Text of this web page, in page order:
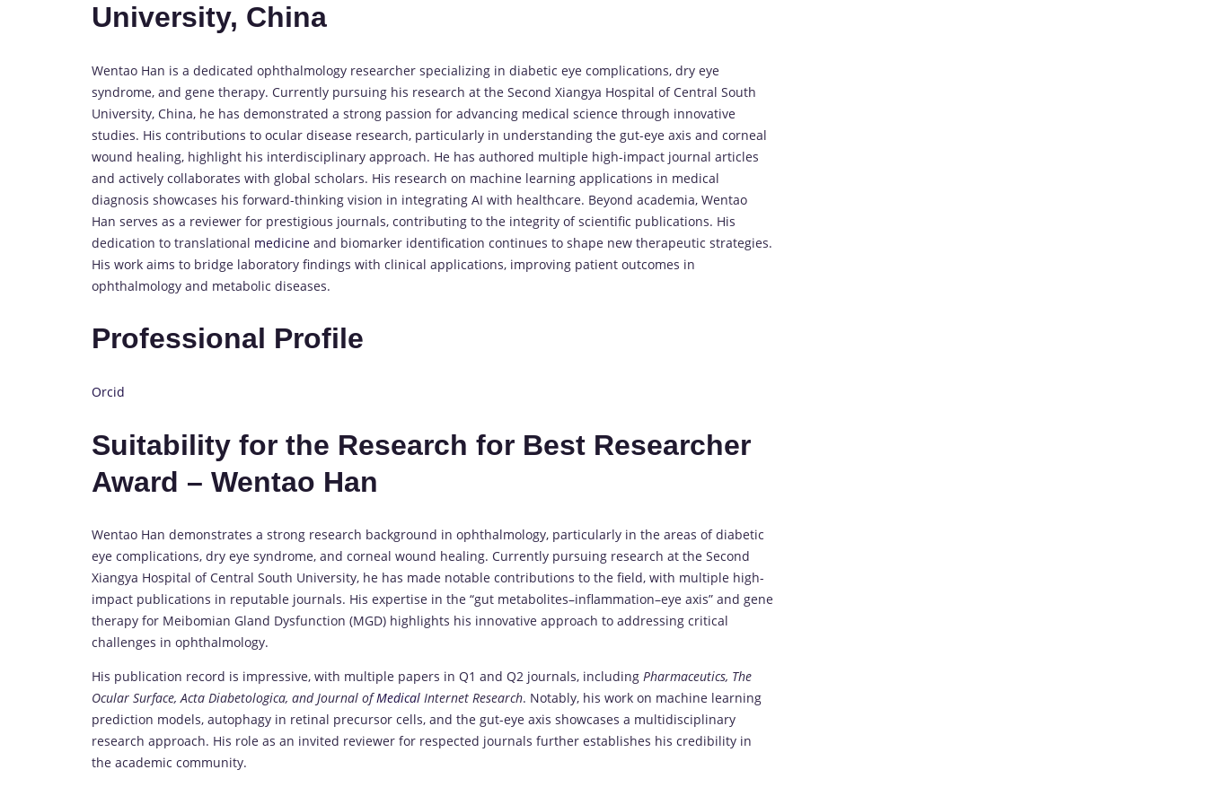
University, China
Wentao Han is a dedicated ophthalmology researcher specializing in diabetic eye complications, dry eye
syndrome, and gene therapy. Currently pursuing his research at the Second Xiangya Hospital of Central South
University, China, he has demonstrated a strong passion for advancing medical science through innovative
studies. His contributions to ocular disease research, particularly in understanding the gut-eye axis and corneal
wound healing, highlight his interdisciplinary approach. He has authored multiple high-impact journal articles
and actively collaborates with global scholars. His research on machine learning applications in medical
diagnosis showcases his forward-thinking vision in integrating AI with healthcare. Beyond academia, Wentao
Han serves as a reviewer for prestigious journals, contributing to the integrity of scientific publications. His
dedication to translational medicine and biomarker identification continues to shape new therapeutic strategies.
His work aims to bridge laboratory findings with clinical applications, improving patient outcomes in
ophthalmology and metabolic diseases.
Professional Profile
Orcid
Suitability for the Research for Best Researcher
Award – Wentao Han
Wentao Han demonstrates a strong research background in ophthalmology, particularly in the areas of diabetic
eye complications, dry eye syndrome, and corneal wound healing. Currently pursuing research at the Second
Xiangya Hospital of Central South University, he has made notable contributions to the field, with multiple high-
impact publications in reputable journals. His expertise in the “gut metabolites–inflammation–eye axis” and gene
therapy for Meibomian Gland Dysfunction (MGD) highlights his innovative approach to addressing critical
challenges in ophthalmology.
His publication record is impressive, with multiple papers in Q1 and Q2 journals, including Pharmaceutics, The
Ocular Surface, Acta Diabetologica, and Journal ofMedical Internet Research. Notably, his work on machine learning
prediction models, autophagy in retinal precursor cells, and the gut-eye axis showcases a multidisciplinary
research approach. His role as an invited reviewer for respected journals further establishes his credibility in
the academic community.